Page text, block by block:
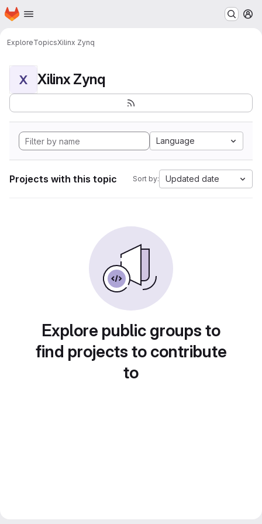
Skip to main content
Homepage
ExploreTopicsXilinx Zynq
X Xilinx Zynq
Language
Projects with this topic Sort by: Updated date
Explore public groups to
find projects to contribute
to